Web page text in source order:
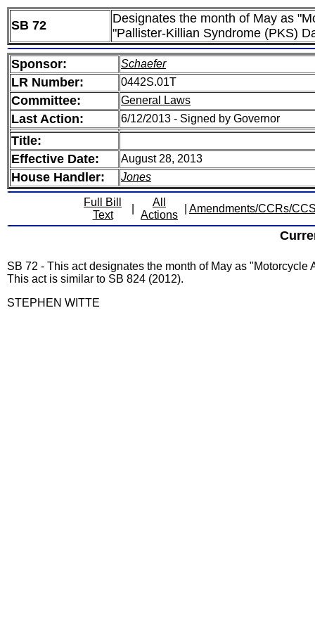
SB 72
Designates the month of May as
"Pallister-Killian Syndrome (PKS)
Sponsor: Schaefer
LR Number: 0442S.01T
Committee: General Laws
Last Action: 6/12/2013 - Signed by Governor
Title:
Effective Date:
August 28, 2013
House Handler: Jones
Full Bill
Text
All
Actions
Amendments/CCRs/
SB 72 - This act designates the month of May as
This act is similar to SB 824 (2012).
STEPHEN WITTE